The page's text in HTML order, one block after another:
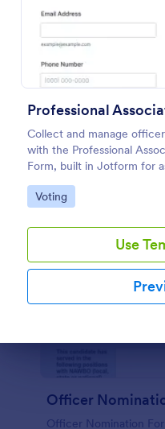
Collect and manage
with the Professional
Form, built in Jotform for
that want reliable voting
collection.
Go to Category:
Voting
Use
Officer
Officer Nomination